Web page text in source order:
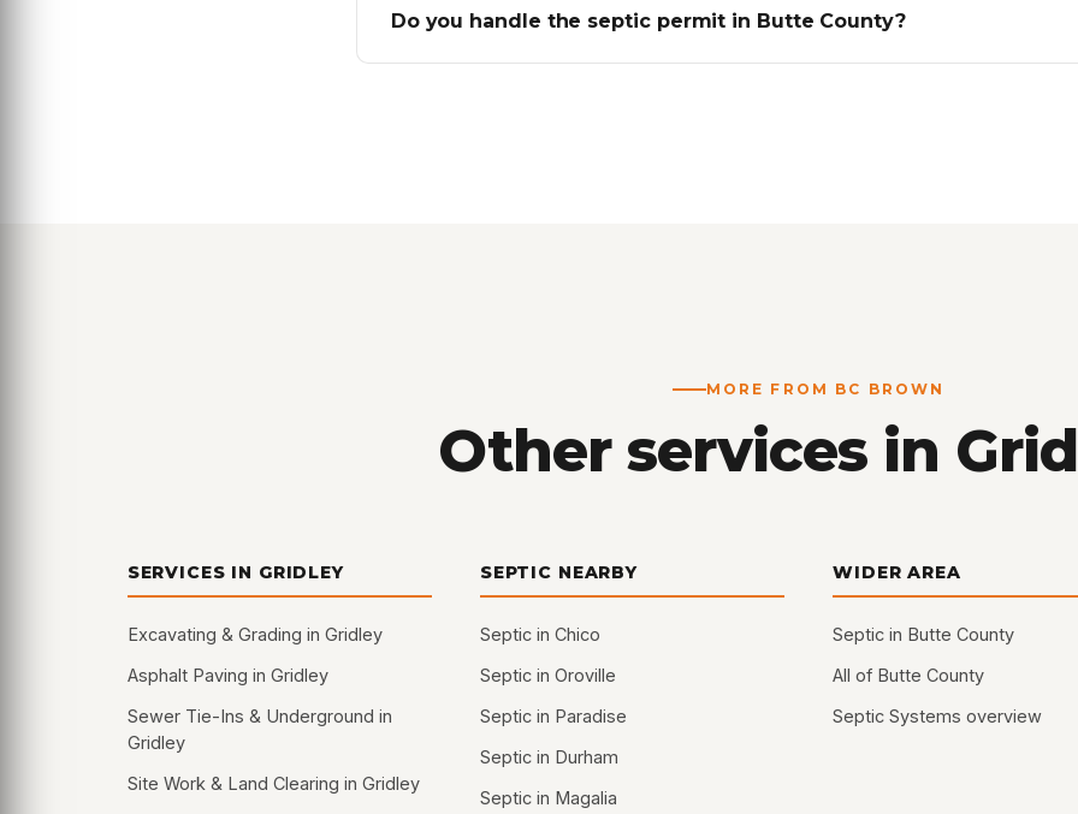
Do you handle the septic permit in Butte County?
MORE FROM BC BROWN
Other services in
SERVICES IN GRIDLEY
Excavating & Grading in Gridley
Asphalt Paving in Gridley
Sewer Tie-Ins & Underground in
Gridley
Site Work & Land Clearing in Gridley
SEPTIC NEARBY
Septic in Chico
Septic in Oroville
Septic in Paradise
Septic in Durham
Septic in Magalia
WIDER AREA
Septic in Butte County
All of Butte County
Septic Systems overview